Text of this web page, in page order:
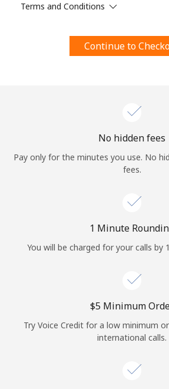
Hello!
Sign in orJOIN
Log in
or
Continue with
Terms and Conditions
Continue to
No hidden fees
Pay only for the minutes you use. No
fees.
1 Minute
You will be charged for your calls by
⁦$5⁩ Minimum
Try Voice Credit for a low minimum
international calls.